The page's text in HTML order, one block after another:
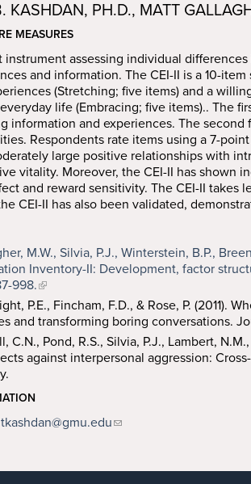
KASHDAN, PH.D., MATT
MEASURES
instrument assessing individual
and information. The CEI-II is a 10-
(Stretching; five items) and a
life (Embracing; five items).. The
information and experiences. The
Respondents rate items using a 7-
large positive relationships with
vitality. Moreover, the CEI-II has shown
and reward sensitivity. The CEI-II
CEI-II has also been validated,
M.W., Silvia, P.J., Winterstein, B.P.,
Inventory-II: Development, factor
998.
P.E., Fincham, F.D., & Rose, P. (2011).
and transforming boring conversations.
C.N., Pond, R.S., Silvia, P.J., Lambert,
against interpersonal aggression:
tkashdan@gmu.edu